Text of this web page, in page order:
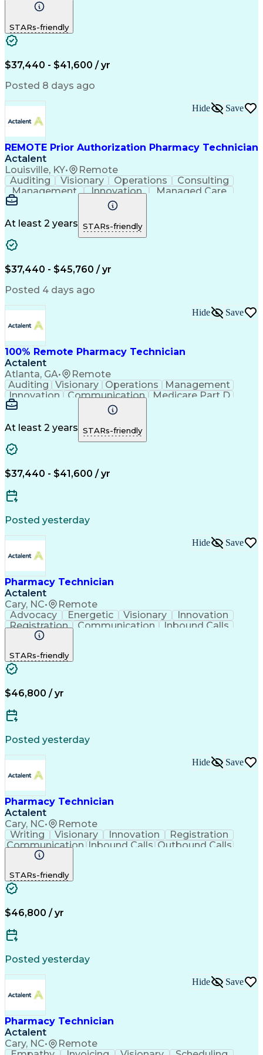
Communication
Pharmacy Operations
Certified Pharmacy Technician
STARs-friendly
$37,440 - $41,600 / yr
Posted 8 days ago
REMOTE Prior Authorization Pharmacy Technician
Actalent
Louisville, KY• Remote
Hide Save
Auditing Visionary Operations
Consulting
Management
Innovation
Managed Care
Microsoft Outlook
Pharmacy Operations
Medical Prescription
Clinical Documentation
At least 2 years STARs-friendly
$37,440 - $45,760 / yr
Posted 4 days ago
100% Remote Pharmacy Technician
Actalent
Atlanta, GA• Remote
Hide Save
Auditing Visionary Operations
Management
Innovation
Communication
Medicare Part D
Clinical Pharmacy
Artificial Intelligence
Engineering Design Process
At least 2 years STARs-friendly
$37,440 - $41,600 / yr
Posted yesterday
Pharmacy Technician
Actalent
Cary, NC• Remote
Hide Save
Advocacy Energetic Visionary
Innovation
Registration
Communication
Inbound Calls
Outbound Calls
Rapport Building
Biopharmaceuticals
Relationship Building
Management Information Systems
STARs-friendly
$46,800 / yr
Posted yesterday
Pharmacy Technician
Actalent
Cary, NC• Remote
Hide Save
Writing Visionary Innovation
Registration
Communication Inbound Calls Outbound Calls
Detail Oriented
Artificial Intelligence
Management Information Systems
STARs-friendly
$46,800 / yr
Posted yesterday
Pharmacy Technician
Actalent
Cary, NC• Remote
Hide Save